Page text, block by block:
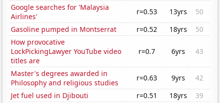
Google searches for 'Malaysia
Airlines'
r=0.53 13yrs
50
Gasoline pumped in Montserrat
r=0.52 18yrs
50
How provocative
LockPickingLawyer YouTube video
titles are
r=0.7 6yrs 43
Master's degrees awarded in
Philosophy and religious studies
r=0.63 9yrs
42
Jet fuel used in Djibouti
r=0.51 18yrs
39